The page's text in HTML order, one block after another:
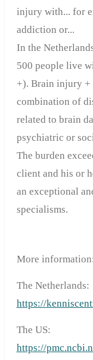
injury with... for
addiction or...
In the
500 people live
+). Brain injury +
combination of
related to brain
psychiatric or
The burden
client and his or
an exceptional
specialisms.
More
The Netherlands:
https://
The US:
https://